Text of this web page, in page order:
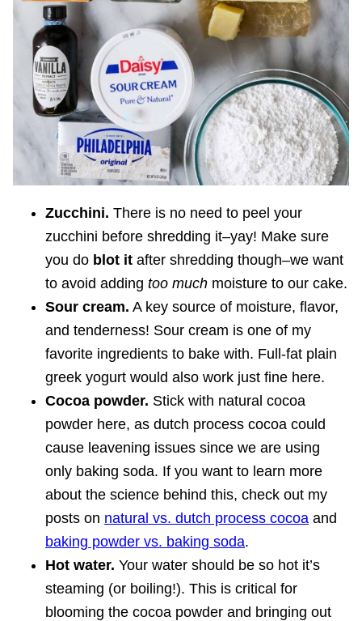
Zucchini. There is no need to peel your
zucchini before shredding it–yay! Make sure
you do blot it after shredding though–we want
to avoid adding too much moisture to our cake.
Sour cream. A key source of moisture, flavor,
and tenderness! Sour cream is one of my
favorite ingredients to bake with. Full-fat plain
greek yogurt would also work just fine here.
Cocoa powder. Stick with natural cocoa
powder here, as dutch process cocoa could
cause leavening issues since we are using
only baking soda. If you want to learn more
about the science behind this, check out my
posts on natural vs. dutch process cocoa and
baking powder vs. baking soda.
Hot water. Your water should be so hot it’s
steaming (or boiling!). This is critical for
blooming the cocoa powder and bringing out